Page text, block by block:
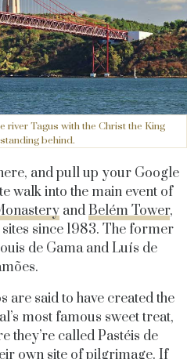
river Tagus with the Christ the King
behind.
and pull up your Google
walk into the main event of
andBelém Tower,
since 1983. The former
de Gama and Luís de
are said to have created the
most famous sweet treat,
they’re called Pastéis de
own site of pilgrimage. If